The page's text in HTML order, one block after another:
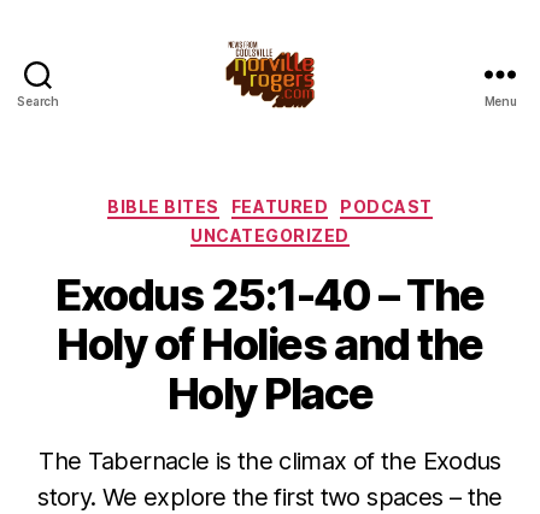
Search Menu
Categories
BIBLE BITES FEATURED
PODCAST
UNCATEGORIZED
Exodus 25:1-40 – The
Holy of Holies and the
Holy Place
The Tabernacle is the climax of the Exodus
story. We explore the first two spaces – the